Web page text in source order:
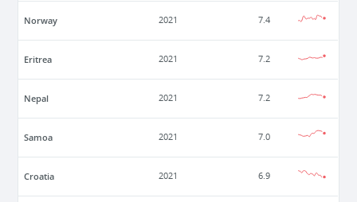
Norway 2021 7.4
Eritrea 2021 7.2
Nepal 2021 7.2
Samoa 2021 7.0
Croatia 2021 6.9